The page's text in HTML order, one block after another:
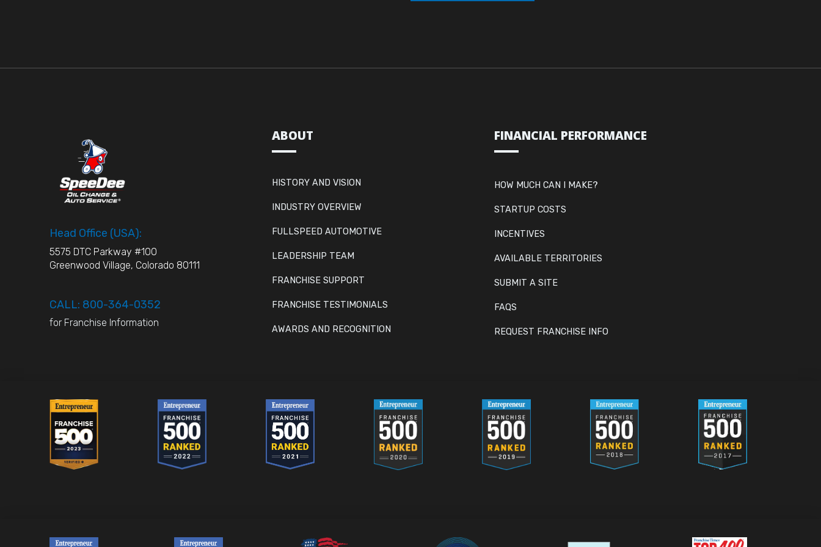
Head Office (USA):
5575 DTC Parkway #100
Greenwood Village, Colorado 80111
CALL: 800-364-0352
for Franchise Information
ABOUT
HISTORY AND VISION
INDUSTRY OVERVIEW
FULLSPEED AUTOMOTIVE
LEADERSHIP TEAM
FRANCHISE SUPPORT
FRANCHISE TESTIMONIALS
AWARDS AND RECOGNITION
FINANCIAL PERFORMANCE
HOW MUCH CAN I MAKE?
STARTUP COSTS
INCENTIVES
AVAILABLE TERRITORIES
SUBMIT A SITE
FAQS
REQUEST FRANCHISE INFO